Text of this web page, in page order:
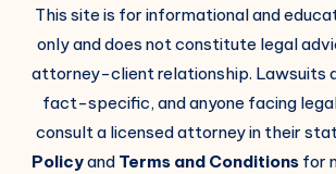
This site is for informational and
only and does not constitute legal
attorney-client relationship. Lawsuits
fact-specific, and anyone facing
consult a licensed attorney in their
Policyand Terms and Conditionsfor